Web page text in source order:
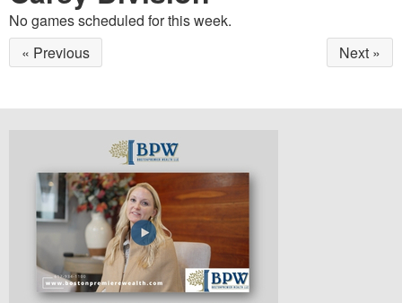
No games scheduled for this week.
« Previous
Next »